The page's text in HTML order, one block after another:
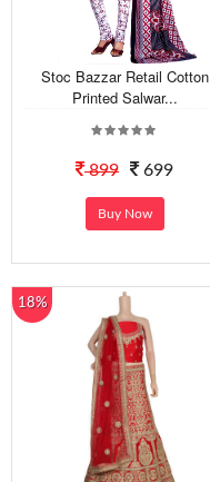
Stoc Bazzar Retail Cotton
Printed Salwar...
899 699
Buy Now
18%